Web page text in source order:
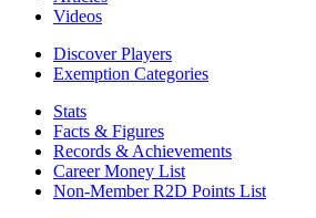
Videos
Discover Players
Exemption Categories
Stats
Facts & Figures
Records & Achievements
Career Money List
Non-Member R2D Points List